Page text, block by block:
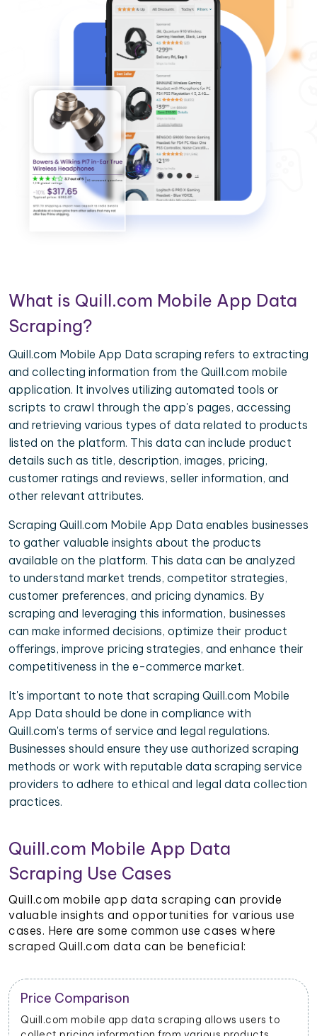
What is Quill.com Mobile App Data
Scraping?
Quill.com Mobile App Data scraping refers to extracting
and collecting information from the Quill.com mobile
application. It involves utilizing automated tools or
scripts to crawl through the app's pages, accessing
and retrieving various types of data related to products
listed on the platform. This data can include product
details such as title, description, images, pricing,
customer ratings and reviews, seller information, and
other relevant attributes.
Scraping Quill.com Mobile App Data enables businesses
to gather valuable insights about the products
available on the platform. This data can be analyzed
to understand market trends, competitor strategies,
customer preferences, and pricing dynamics. By
scraping and leveraging this information, businesses
can make informed decisions, optimize their product
offerings, improve pricing strategies, and enhance their
competitiveness in the e-commerce market.
It's important to note that scraping Quill.com Mobile
App Data should be done in compliance with
Quill.com's terms of service and legal regulations.
Businesses should ensure they use authorized scraping
methods or work with reputable data scraping service
providers to adhere to ethical and legal data collection
practices.
Quill.com Mobile App Data
Scraping Use Cases
Quill.com mobile app data scraping can provide
valuable insights and opportunities for various use
cases. Here are some common use cases where
scraped Quill.com data can be beneficial:
users to
Trend Identification
By scraping data from Quill.com